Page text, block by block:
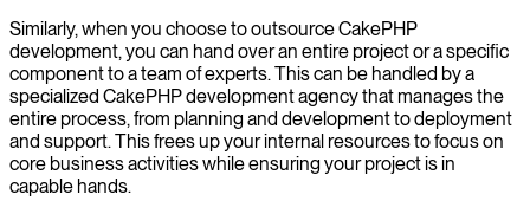
Similarly, when you choose to outsource CakePHP
development, you can hand over an entire project or a specific
component to a team of experts. This can be handled by a
specialized CakePHP development agency that manages the
entire process, from planning and development to deployment
and support. This frees up your internal resources to focus on
core business activities while ensuring your project is in
capable hands.